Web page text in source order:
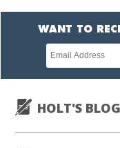
WANT TO
Newsletter
subscription
HOLT'S BLOG